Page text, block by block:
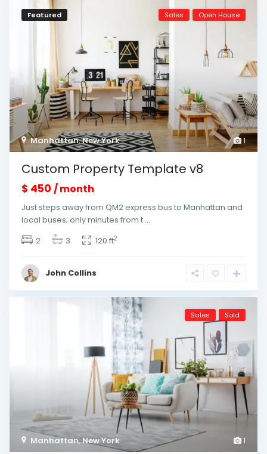
1
Manhattan,New York
Featured Sales Open House
Custom Property Template v8
$ 450 / month
Just steps away from QM2 express bus to Manhattan and
local buses; only minutes from t ...
2
3 120 ft2
John Collins
1
Manhattan,New York
Sales Sold